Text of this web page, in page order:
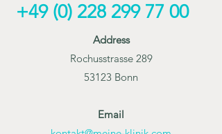
+49 (0) 228 299 77 00
Address
Rochusstrasse 289
53123 Bonn
Email